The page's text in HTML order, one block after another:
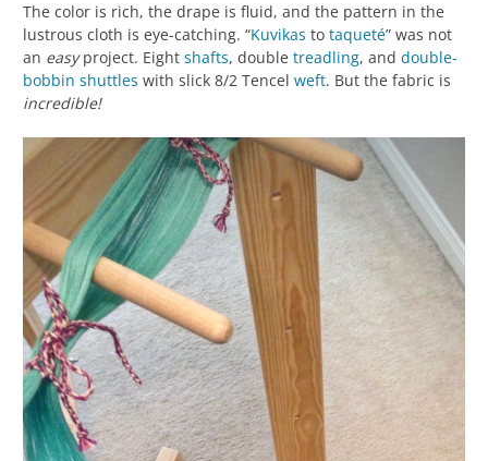
The color is rich, the drape is fluid, and the pattern in the
lustrous cloth is eye-catching. “Kuvikas to taqueté” was not
an easyproject. Eight shafts, double treadling, and double-
bobbin shuttles with slick 8/2 Tencel weft. But the fabric is
incredible!